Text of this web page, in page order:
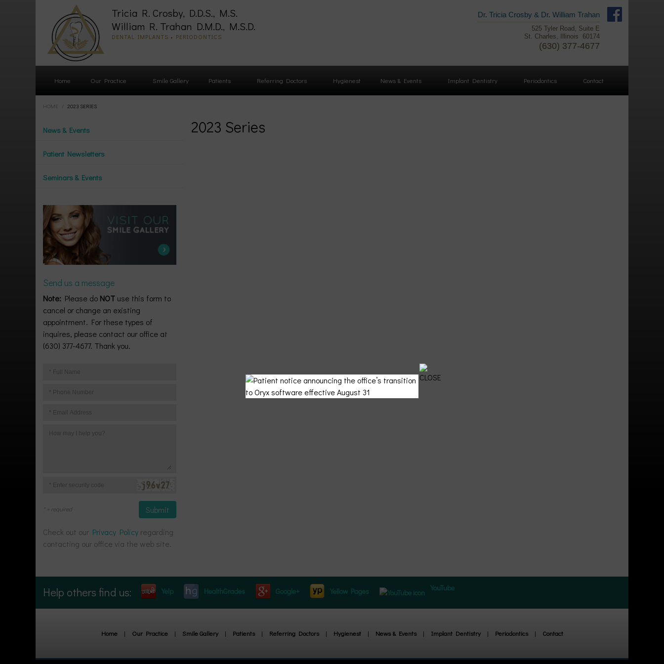
Tricia R. Crosby, D.D.S., M.S.
William R. Trahan D.M.D., M.S.D.
DENTAL IMPLANTS • PERIODONTICS
Facebook
Dr. Tricia Crosby & Dr. William Trahan
525 Tyler Road, Suite E
St. Charles, Illinois 60174
(630) 377-4677
Home Our Practice Smile Gallery Patients Referring Doctors Hygienest News & Events Implant Dentistry Periodontics Contact
HOME 2023 SERIES
News & Events
Patient Newsletters
Seminars & Events
Send us a message
Note: Please do NOT use this form to
cancel or change an existing
appointment. For these types of
inquires, please contact our office at
(630) 377-4677. Thank you.
Your
Name
Your
Number
Your
Address
Your
Enter
Code
* = required
Check out our Privacy Policy regarding
contacting our office via the web site.
2023 Series
Help others find us: Yelp HealthGrades Google+ Yellow Pages YouTube
Home | Our Practice | Smile Gallery | Patients | Referring Doctors | Hygienest | News & Events | Implant Dentistry | Periodontics | Contact